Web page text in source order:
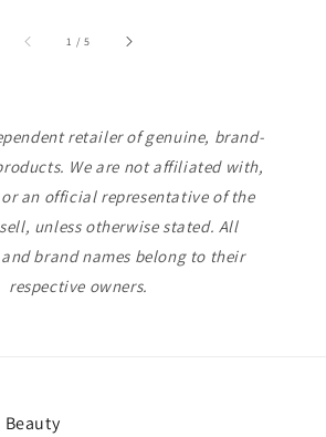
1 /of
5
retailer of genuine, brand-
We are not affiliated with,
an official representative of the
unless otherwise stated. All
brand names belong to their
respective owners.
Beauty